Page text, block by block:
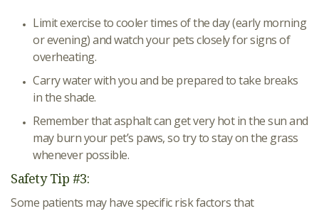
Limit exercise to cooler times of the day (early morning
or evening) and watch your pets closely for signs of
overheating.
Carry water with you and be prepared to take breaks
in the shade.
Remember that asphalt can get very hot in the sun and
may burn your pet’s paws, so try to stay on the grass
whenever possible.
Safety Tip #3:
Some patients may have specific risk factors that